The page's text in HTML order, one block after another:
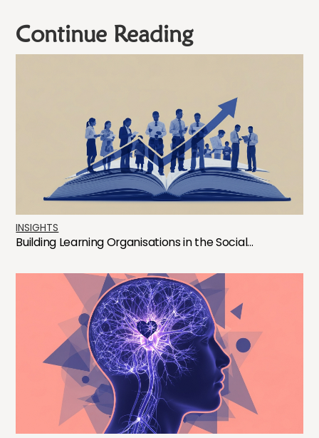
Continue Reading
INSIGHTS
Building Learning Organisations in the Social...